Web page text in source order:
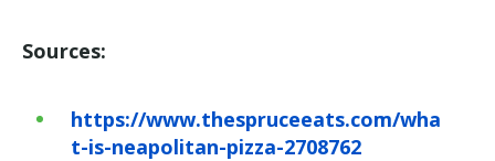
Sources:
https://www.thespruceeats.com/wha
t-is-neapolitan-pizza-2708762